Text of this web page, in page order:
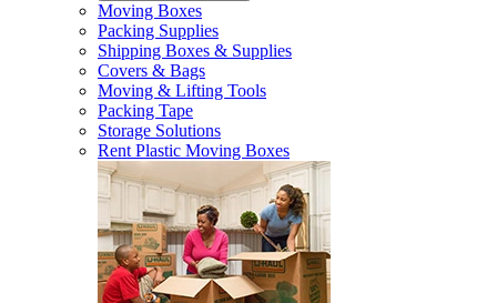
Moving Boxes
Packing Supplies
Shipping Boxes & Supplies
Covers & Bags
Moving & Lifting Tools
Packing Tape
Storage Solutions
Rent Plastic Moving Boxes